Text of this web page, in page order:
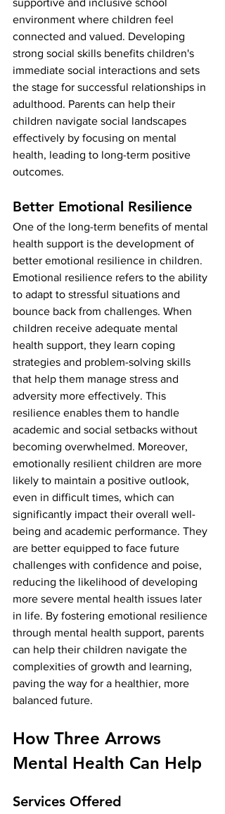
environment where children feel
connected and valued. Developing
strong social skills benefits children's
immediate social interactions and sets
the stage for successful relationships in
adulthood. Parents can help their
children navigate social landscapes
effectively by focusing on mental
health, leading to long-term positive
outcomes.
Better Emotional Resilience
One of the long-term benefits of mental
health support is the development of
better emotional resilience in children.
Emotional resilience refers to the ability
to adapt to stressful situations and
bounce back from challenges. When
children receive adequate mental
health support, they learn coping
strategies and problem-solving skills
that help them manage stress and
adversity more effectively. This
resilience enables them to handle
academic and social setbacks without
becoming overwhelmed. Moreover,
emotionally resilient children are more
likely to maintain a positive outlook,
even in difficult times, which can
significantly impact their overall well-
being and academic performance. They
are better equipped to face future
challenges with confidence and poise,
reducing the likelihood of developing
more severe mental health issues later
in life. By fostering emotional resilience
through mental health support, parents
can help their children navigate the
complexities of growth and learning,
paving the way for a healthier, more
balanced future.
How Three Arrows
Mental Health Can Help
Services Offered